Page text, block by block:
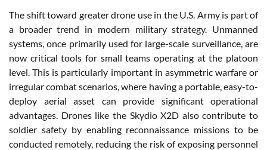
The shift toward greater drone use in the U.S. Army is part of
a broader trend in modern military strategy. Unmanned
systems, once primarily used for large-scale surveillance, are
now critical tools for small teams operating at the platoon
level. This is particularly important in asymmetric warfare or
irregular combat scenarios, where having a portable, easy-to-
deploy aerial asset can provide significant operational
advantages. Drones like the Skydio X2D also contribute to
soldier safety by enabling reconnaissance missions to be
conducted remotely, reducing the risk of exposing personnel